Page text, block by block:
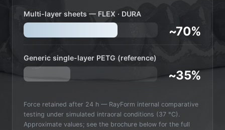
Multi-layer sheets — FLEX · DURA
~70%
Generic single-layer PETG (reference)
~35%
Force retained after 24 h — RayForm internal comparative
testing under simulated intraoral conditions (37 °C).
Approximate values; see the brochure below for the full